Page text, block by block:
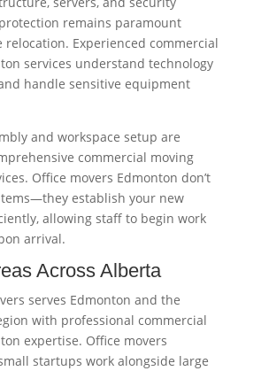
remains paramount
Experienced commercial
services understand technology
handle sensitive equipment
and workspace setup are
commercial moving
Office movers Edmonton don’t
establish your new
allowing staff to begin work
arrival.
Across Alberta
serves Edmonton and the
with professional commercial
expertise. Office movers
startups work alongside large